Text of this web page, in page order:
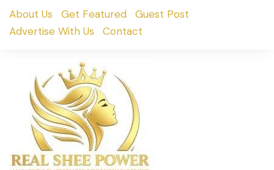
SkipAbout Us Get Featured
Guest Post
Advertise With Us
Contact